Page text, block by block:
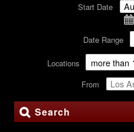
Start Date
Date Range
Locations
From
Search